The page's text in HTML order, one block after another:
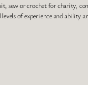
sew or crochet for charity,
of experience and ability